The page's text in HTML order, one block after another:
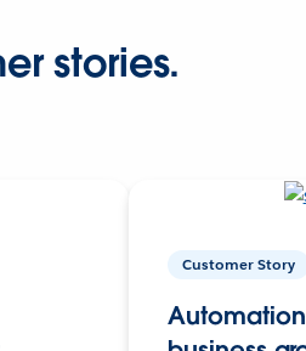
stories.
Customer Story